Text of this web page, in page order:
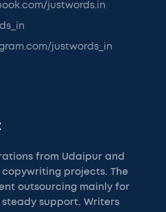
justwords.in
justwords_in
from Udaipur and
projects. The
outsourcing mainly for
support. Writers